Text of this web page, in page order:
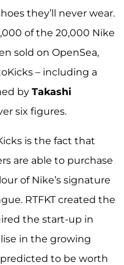
they’ll never wear.
of the 20,000 Nike
sold on OpenSea,
– including a
by Takashi
six figures.
is the fact that
are able to purchase
of Nike’s signature
RTFKT created the
the start-up in
in the growing
to be worth